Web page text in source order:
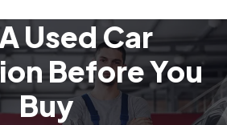
Used Car
Before You
Buy